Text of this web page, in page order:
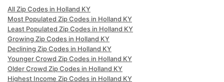
All Zip Codes in Holland KY
Most Populated Zip Codes in Holland KY
Least Populated Zip Codes in Holland KY
Growing Zip Codes in Holland KY
Declining Zip Codes in Holland KY
Younger Crowd Zip Codes in Holland KY
Older Crowd Zip Codes in Holland KY
Highest Income Zip Codes in Holland KY